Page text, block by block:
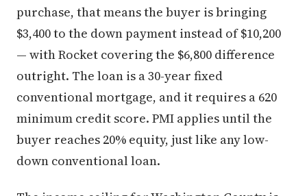
purchase, that means the buyer is bringing
$3,400 to the down payment instead of $10,200
— with Rocket covering the $6,800 difference
outright. The loan is a 30-year fixed
conventional mortgage, and it requires a 620
minimum credit score. PMI applies until the
buyer reaches 20% equity, just like any low-
down conventional loan.